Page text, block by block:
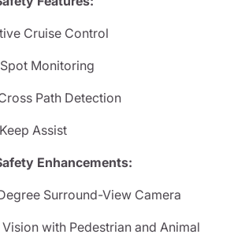
Cruise Control
Monitoring
Path Detection
Assist
Enhancements:
Surround-View Camera
with Pedestrian and Animal